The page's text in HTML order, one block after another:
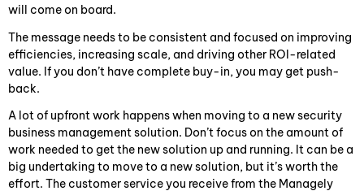
will come on board.
The message needs to be consistent and focused on improving
efficiencies, increasing scale, and driving other ROI-related
value. If you don’t have complete buy-in, you may get push-
back.
A lot of upfront work happens when moving to a new security
business management solution. Don’t focus on the amount of
work needed to get the new solution up and running. It can be a
big undertaking to move to a new solution, but it’s worth the
effort. The customer service you receive from the Managely